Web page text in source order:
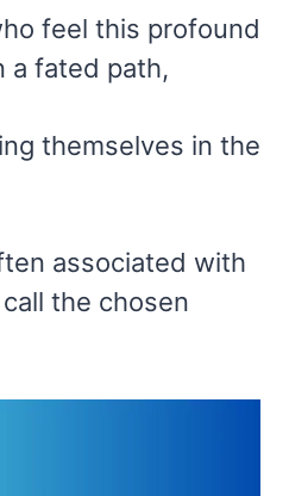
feel this profound
a fated path,
themselves in the
associated with
the chosen